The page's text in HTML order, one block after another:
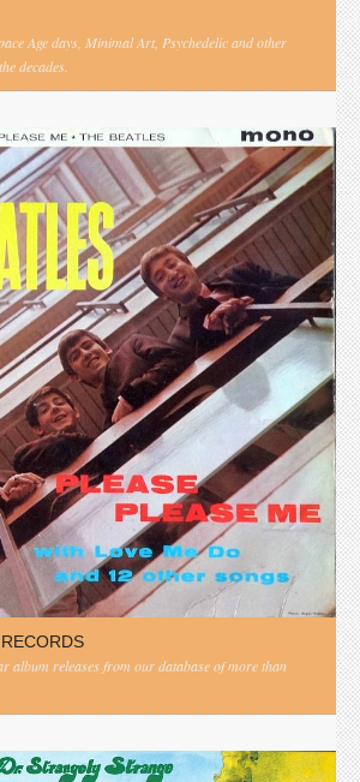
Age days, Minimal Art, Psychedelic and other
decades.
album releases from our database of more than